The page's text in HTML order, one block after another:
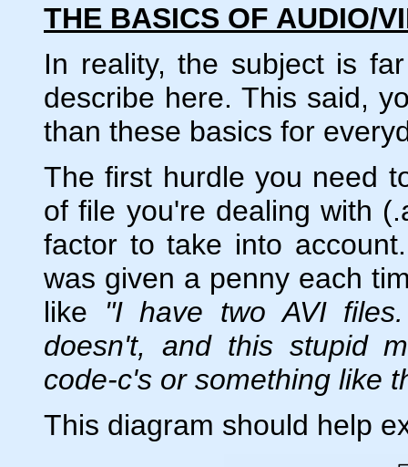
THE BASICS OF AUDIO/
In reality, the subject is
describe here. This said,
than these basics for
The first hurdle you need
of file you're dealing with
factor to take into
was given a penny each
like "I have two AVI
doesn't, and this stupid
code-c's or something like
This diagram should help